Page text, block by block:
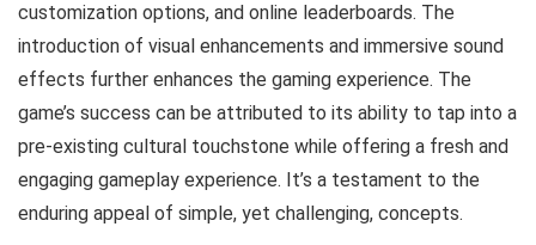
customization options, and online leaderboards. The
introduction of visual enhancements and immersive sound
effects further enhances the gaming experience. The
game’s success can be attributed to its ability to tap into a
pre-existing cultural touchstone while offering a fresh and
engaging gameplay experience. It’s a testament to the
enduring appeal of simple, yet challenging, concepts.